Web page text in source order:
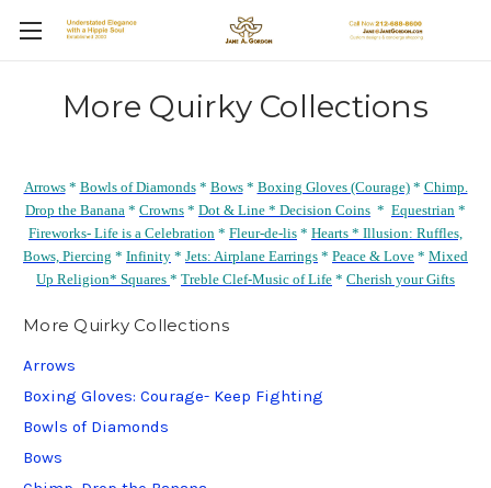
More Quirky Collections
Arrows* Bowls of Diamonds* Bows* Boxing Gloves (Courage)* Chimp.
Drop the Banana * Crowns * Dot & Line * Decision Coins * Equestrian *
Fireworks- Life is a Celebration * Fleur-de-lis * Hearts * Illusion: Ruffles,
Bows, Piercing * Infinity * Jets: Airplane Earrings * Peace & Love * Mixed
Up Religion* Squares * Treble Clef-Music of Life * Cherish your Gifts
More Quirky Collections
Arrows
Boxing Gloves: Courage- Keep Fighting
Bowls of Diamonds
Bows